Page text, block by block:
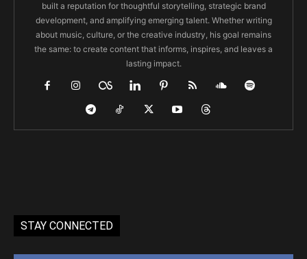
built a reputation for thoughtful storytelling, strategic brand
development, and amplifying emerging talent. Whether writing
about music, culture, or the creative industry, his goal remains
the same: to create content that informs, inspires, and leaves a
lasting impact.
STAY CONNECTED